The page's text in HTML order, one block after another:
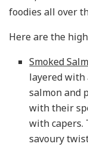
foodies all over
Here are the
Smoked
layered with
salmon and
with their
with capers.
savoury